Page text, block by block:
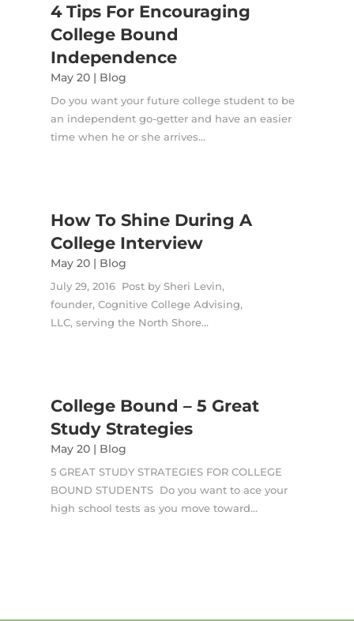
4 Tips For Encouraging
College Bound
Independence
May 20| Blog
Do you want your future college student to be
an independent go-getter and have an easier
time when he or she arrives...
How To Shine During A
College Interview
May 20| Blog
July 29, 2016 Post by Sheri Levin,
founder, Cognitive College Advising,
LLC, serving the North Shore...
College Bound – 5 Great
Study Strategies
May 20| Blog
5 GREAT STUDY STRATEGIES FOR COLLEGE
BOUND STUDENTS Do you want to ace your
high school tests as you move toward...